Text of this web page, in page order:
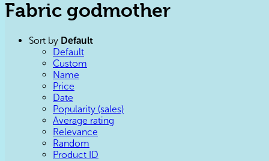
Fabric godmother
Sort by Default
Default
Custom
Name
Price
Date
Popularity (sales)
Average rating
Relevance
Random
Product ID